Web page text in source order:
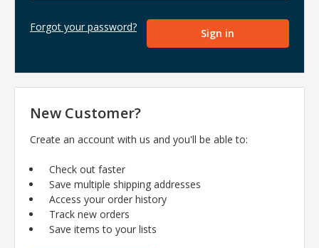
Forgot your password?
New Customer?
Create an account with us and you'll be able to:
Check out faster
Save multiple shipping addresses
Access your order history
Track new orders
Save items to your lists